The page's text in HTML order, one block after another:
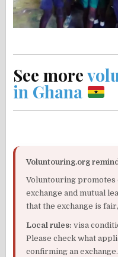
See more
in Ghana
Voluntouring.org
Voluntouring
exchange and mutual
that the exchange is
Local rules: visa
Please check what
confirming an